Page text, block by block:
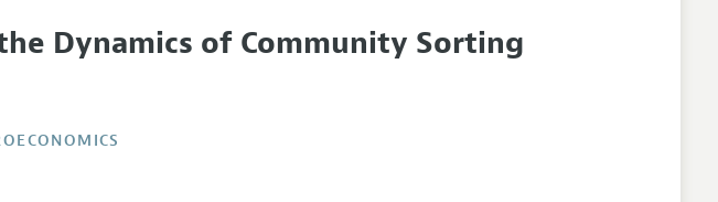
Accepted Article Guidelines
Dynamics of Community Sorting